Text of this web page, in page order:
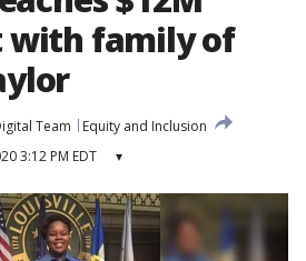
with family of
Team
Equity and Inclusion
3:12 PM EDT ▾